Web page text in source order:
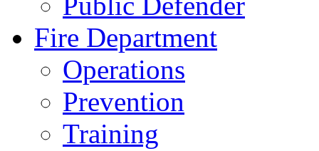
Fire Department
Operations
Prevention
Training